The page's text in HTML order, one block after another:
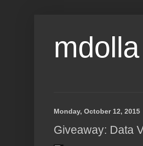
mdolla
Monday, October 12, 2015
Giveaway: Data